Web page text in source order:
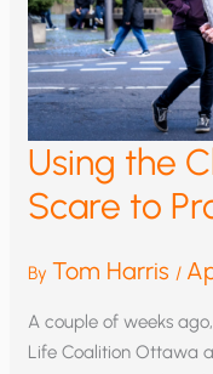
Using the
Scare to
By Tom Harris /
A couple of weeks
Life Coalition Ottawa